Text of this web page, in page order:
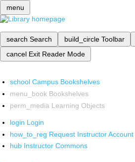
menu
search Search build_circle Toolbar
cancel Exit Reader Mode
school Campus Bookshelves
menu_book Bookshelves
perm_media Learning Objects
login Login
how_to_reg Request Instructor Account
hub Instructor Commons